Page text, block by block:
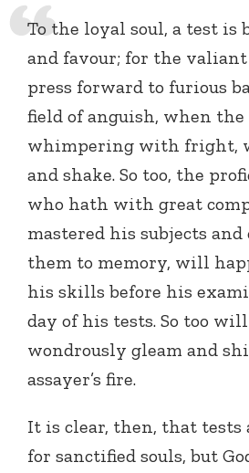
To the loyal soul, a test is
and favour; for the
press forward to furious
field of anguish, when the
whimpering with fright,
and shake. So too, the
who hath with great
mastered his subjects
them to memory, will
his skills before his
day of his tests. So too
wondrously gleam and
assayer’s fire.
It is clear, then, that tests
for sanctified souls, but